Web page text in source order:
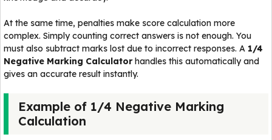
At the same time, penalties make score calculation more
complex. Simply counting correct answers is not enough. You
must also subtract marks lost due to incorrect responses. A 1/4
Negative Marking Calculatorhandles this automatically and
gives an accurate result instantly.
Example of 1/4 Negative Marking
Calculation